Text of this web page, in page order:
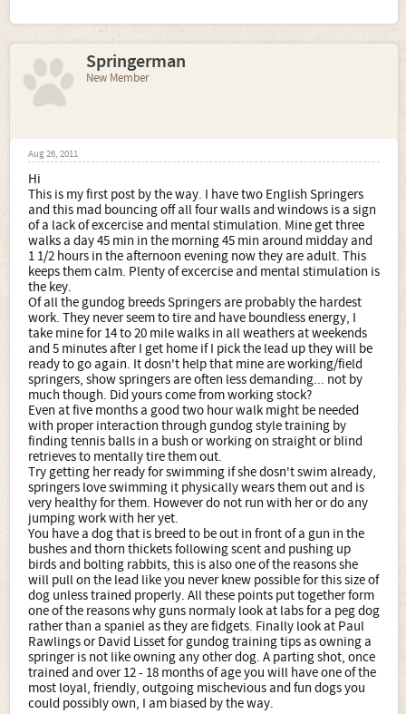
Springerman
New Member
Aug 26, 2011
Hi
This is my first post by the way. I have two English Springers
and this mad bouncing off all four walls and windows is a sign
of a lack of excercise and mental stimulation. Mine get three
walks a day 45 min in the morning 45 min around midday and
1 1/2 hours in the afternoon evening now they are adult. This
keeps them calm. Plenty of excercise and mental stimulation is
the key.
Of all the gundog breeds Springers are probably the hardest
work. They never seem to tire and have boundless energy, I
take mine for 14 to 20 mile walks in all weathers at weekends
and 5 minutes after I get home if I pick the lead up they will be
ready to go again. It dosn't help that mine are working/field
springers, show springers are often less demanding... not by
much though. Did yours come from working stock?
Even at five months a good two hour walk might be needed
with proper interaction through gundog style training by
finding tennis balls in a bush or working on straight or blind
retrieves to mentally tire them out.
Try getting her ready for swimming if she dosn't swim already,
springers love swimming it physically wears them out and is
very healthy for them. However do not run with her or do any
jumping work with her yet.
You have a dog that is breed to be out in front of a gun in the
bushes and thorn thickets following scent and pushing up
birds and bolting rabbits, this is also one of the reasons she
will pull on the lead like you never knew possible for this size of
dog unless trained properly. All these points put together form
one of the reasons why guns normaly look at labs for a peg dog
rather than a spaniel as they are fidgets. Finally look at Paul
Rawlings or David Lisset for gundog training tips as owning a
springer is not like owning any other dog. A parting shot, once
trained and over 12 - 18 months of age you will have one of the
most loyal, friendly, outgoing mischevious and fun dogs you
could possibly own, I am biased by the way.